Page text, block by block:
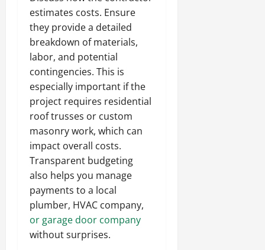
estimates costs. Ensure
they provide a detailed
breakdown of materials,
labor, and potential
contingencies. This is
especially important if the
project requires residential
roof trusses or custom
masonry work, which can
impact overall costs.
Transparent budgeting
also helps you manage
payments to a local
plumber, HVAC company,
or garage door company
without surprises.